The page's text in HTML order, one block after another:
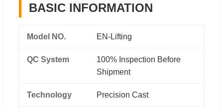
BASIC INFORMATION
Model NO. EN-Lifting
QC System
100% Inspection Before
Shipment
Technology Precision Cast